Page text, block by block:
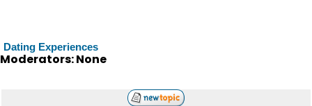
Dating Experiences
Moderators: None